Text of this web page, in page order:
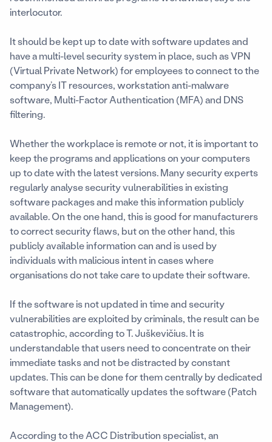
interlocutor.
It should be kept up to date with software updates and
have a multi-level security system in place, such as VPN
(Virtual Private Network) for employees to connect to the
company’s IT resources, workstation anti-malware
software, Multi-Factor Authentication (MFA) and DNS
filtering.
Whether the workplace is remote or not, it is important to
keep the programs and applications on your computers
up to date with the latest versions. Many security experts
regularly analyse security vulnerabilities in existing
software packages and make this information publicly
available. On the one hand, this is good for manufacturers
to correct security flaws, but on the other hand, this
publicly available information can and is used by
individuals with malicious intent in cases where
organisations do not take care to update their software.
If the software is not updated in time and security
vulnerabilities are exploited by criminals, the result can be
catastrophic, according to T. Juškevičius. It is
understandable that users need to concentrate on their
immediate tasks and not be distracted by constant
updates. This can be done for them centrally by dedicated
software that automatically updates the software (Patch
Management).
According to the ACC Distribution specialist, an